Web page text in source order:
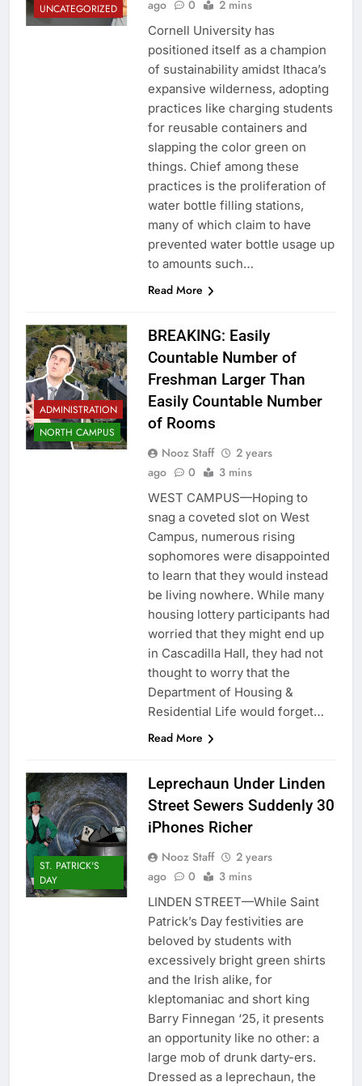
UNCATEGORIZED ago 0 2 mins
Cornell University has
positioned itself as a champion
of sustainability amidst Ithaca’s
expansive wilderness, adopting
practices like charging students
for reusable containers and
slapping the color green on
things. Chief among these
practices is the proliferation of
water bottle filling stations,
many of which claim to have
prevented water bottle usage up
to amounts such…
Read More
ADMINISTRATION
NORTH CAMPUS
BREAKING: Easily
Countable Number of
Freshman Larger Than
Easily Countable Number
of Rooms
Nooz Staff
2 years
ago
0 3 mins
WEST CAMPUS—Hoping to
snag a coveted slot on West
Campus, numerous rising
sophomores were disappointed
to learn that they would instead
be living nowhere. While many
housing lottery participants had
worried that they might end up
in Cascadilla Hall, they had not
thought to worry that the
Department of Housing &
Residential Life would forget…
Read More
ST. PATRICK'S
DAY
Leprechaun Under Linden
Street Sewers Suddenly 30
iPhones Richer
Nooz Staff
2 years
ago
0 3 mins
LINDEN STREET—While Saint
Patrick’s Day festivities are
beloved by students with
excessively bright green shirts
and the Irish alike, for
kleptomaniac and short king
Barry Finnegan ‘25, it presents
an opportunity like no other: a
large mob of drunk darty-ers.
Dressed as a leprechaun, the